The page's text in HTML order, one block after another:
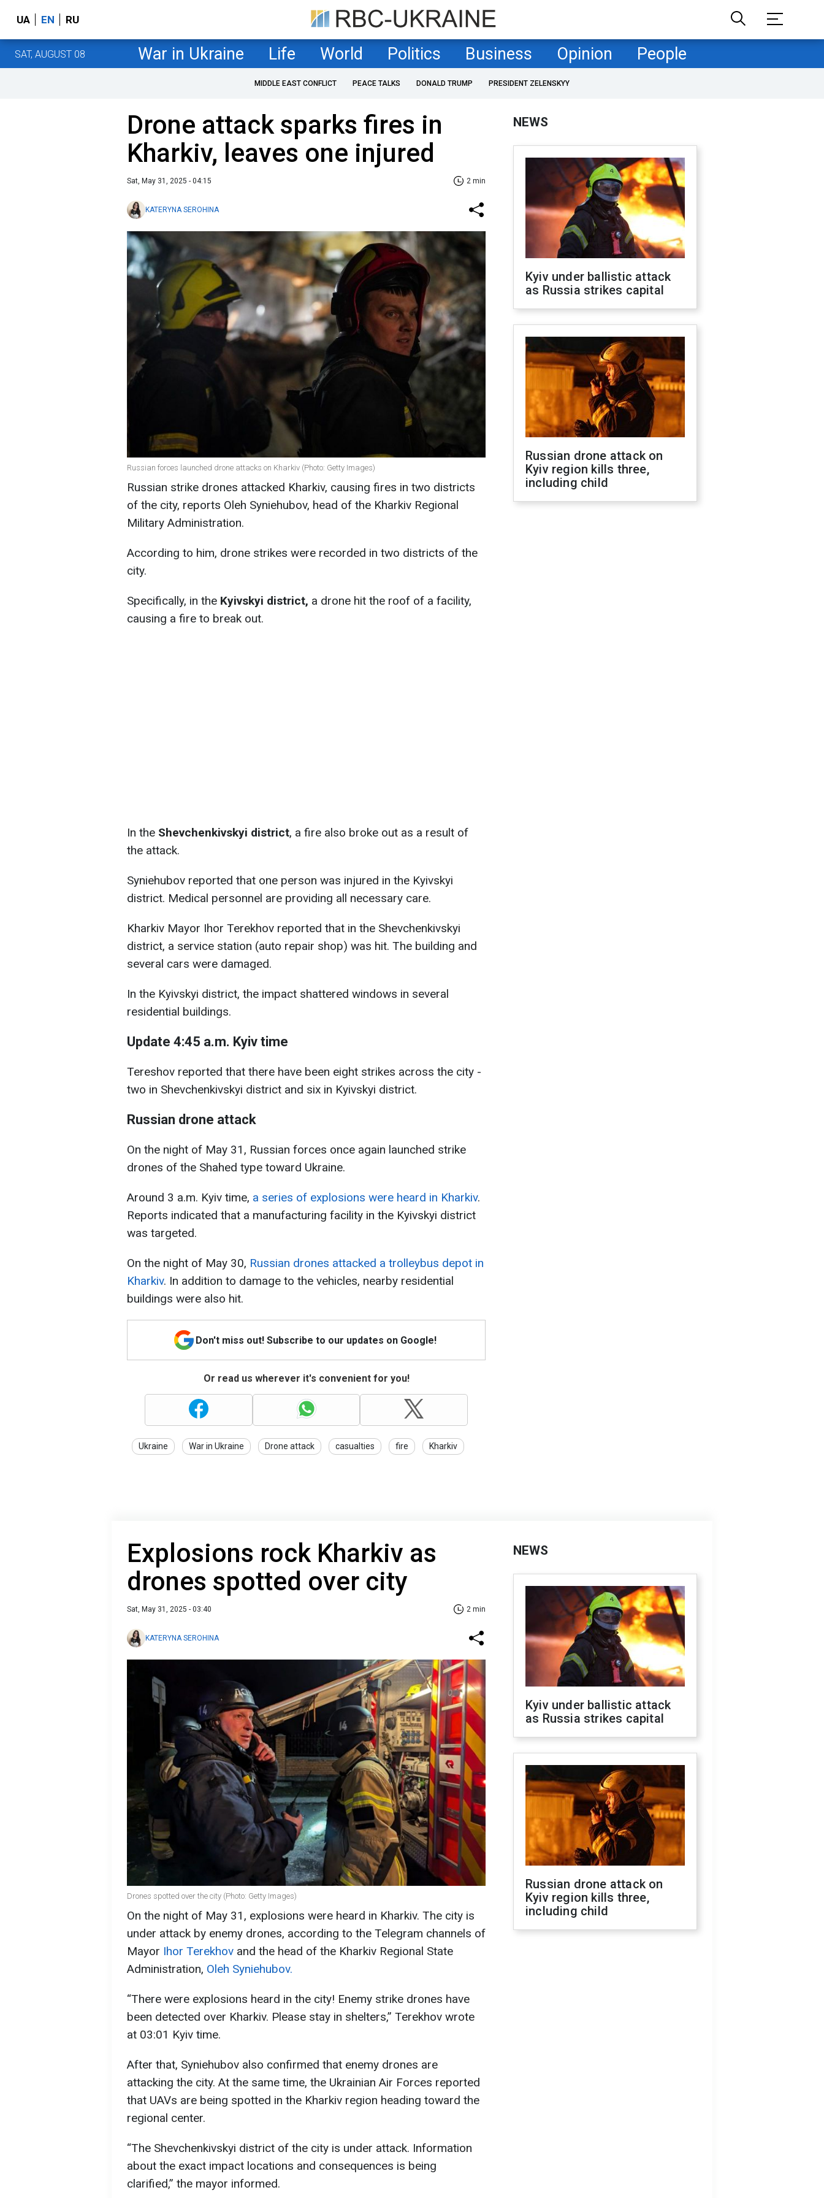
UA EN RU
SAT, AUGUST 08 War in Ukraine Life World Politics Business Opinion People
MIDDLE EAST CONFLICT PEACE TALKS DONALD TRUMP PRESIDENT ZELENSKYY
Drone attack sparks fires in
Kharkiv, leaves one injured
Sat, May 31, 2025 - 04:15 2 min
KATERYNA SEROHINA
Russian forces launched drone attacks on Kharkiv (Photo: Getty Images)
Russian strike drones attacked Kharkiv, causing fires in two districts
of the city, reports Oleh Syniehubov, head of the Kharkiv Regional
Military Administration.
According to him, drone strikes were recorded in two districts of the
city.
Specifically, in the Kyivskyi district, a drone hit the roof of a facility,
causing a fire to break out.
In the Shevchenkivskyi district, a fire also broke out as a result of
the attack.
Syniehubov reported that one person was injured in the Kyivskyi
district. Medical personnel are providing all necessary care.
Kharkiv Mayor Ihor Terekhov reported that in the Shevchenkivskyi
district, a service station (auto repair shop) was hit. The building and
several cars were damaged.
In the Kyivskyi district, the impact shattered windows in several
residential buildings.
Update 4:45 a.m. Kyiv time
Tereshov reported that there have been eight strikes across the city -
two in Shevchenkivskyi district and six in Kyivskyi district.
Russian drone attack
On the night of May 31, Russian forces once again launched strike
drones of the Shahed type toward Ukraine.
Around 3 a.m. Kyiv time, a series of explosions were heard in Kharkiv.
Reports indicated that a manufacturing facility in the Kyivskyi district
was targeted.
On the night of May 30, Russian drones attacked a trolleybus depot in
Kharkiv. In addition to damage to the vehicles, nearby residential
buildings were also hit.
Don't miss out! Subscribe to our updates on Google!
Or read us wherever it's convenient for you!
Ukraine War in Ukraine Drone attack casualties fire Kharkiv
NEWS
Kyiv under ballistic attack
as Russia strikes capital
Russian drone attack on
Kyiv region kills three,
including child
Explosions rock Kharkiv as
drones spotted over city
Sat, May 31, 2025 - 03:40 2 min
KATERYNA SEROHINA
Drones spotted over the city (Photo: Getty Images)
On the night of May 31, explosions were heard in Kharkiv. The city is
under attack by enemy drones, according to the Telegram channels of
Mayor Ihor Terekhov and the head of the Kharkiv Regional State
Administration, Oleh Syniehubov.
“There were explosions heard in the city! Enemy strike drones have
been detected over Kharkiv. Please stay in shelters,” Terekhov wrote
at 03:01 Kyiv time.
After that, Syniehubov also confirmed that enemy drones are
attacking the city. At the same time, the Ukrainian Air Forces reported
that UAVs are being spotted in the Kharkiv region heading toward the
regional center.
“The Shevchenkivskyi district of the city is under attack. Information
about the exact impact locations and consequences is being
clarified,” the mayor informed.
NEWS
Kyiv under ballistic attack
as Russia strikes capital
Russian drone attack on
Kyiv region kills three,
including child